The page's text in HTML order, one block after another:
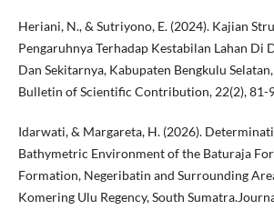
Heriani, N., & Sutriyono, E. (2024). Kajian
Pengaruhnya Terhadap Kestabilan Lahan Di
Dan Sekitarnya, Kabupaten Bengkulu
Bulletin of Scientific Contribution, 22(2), 81-
Idarwati, & Margareta, H. (2026).
Bathymetric Environment of the Baturaja
Formation, Negeribatin and Surrounding
Komering Ulu Regency, South